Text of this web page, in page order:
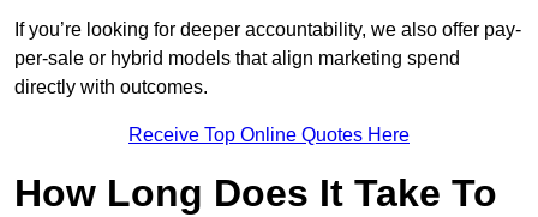
If you’re looking for deeper accountability, we also offer pay-
per-sale or hybrid models that align marketing spend
directly with outcomes.
Receive Top Online Quotes Here
How Long Does It Take To